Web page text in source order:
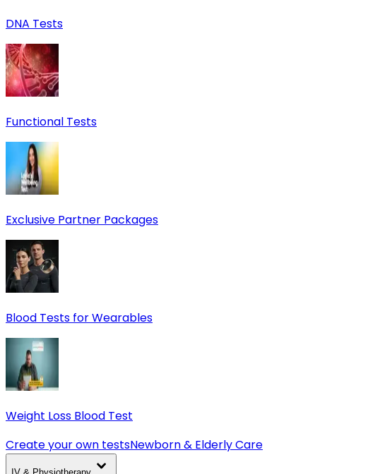
DNA Tests
Functional Tests
Exclusive Partner Packages
Blood Tests for Wearables
Weight Loss Blood Test
Create your own testsNewborn & Elderly Care